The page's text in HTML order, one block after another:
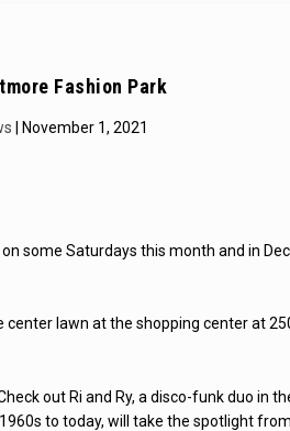
Fashion Park
| November 1, 2021
some Saturdays this month and in
center lawn at the shopping center at
out Ri and Ry, a disco-funk duo in
to today, will take the spotlight